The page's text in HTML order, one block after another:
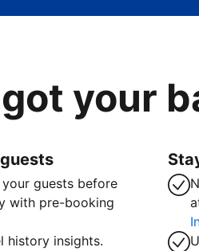
your
guests before
with pre-booking
history insights.